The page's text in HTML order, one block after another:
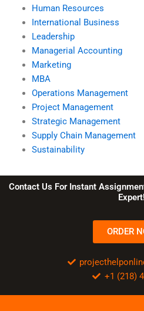
Human Resources
International Business
Leadership
Managerial Accounting
Marketing
MBA
Operations Management
Project Management
Strategic Management
Supply Chain Management
Sustainability
Contact Us For Instant
Expert!
ORDER
+1 (218)